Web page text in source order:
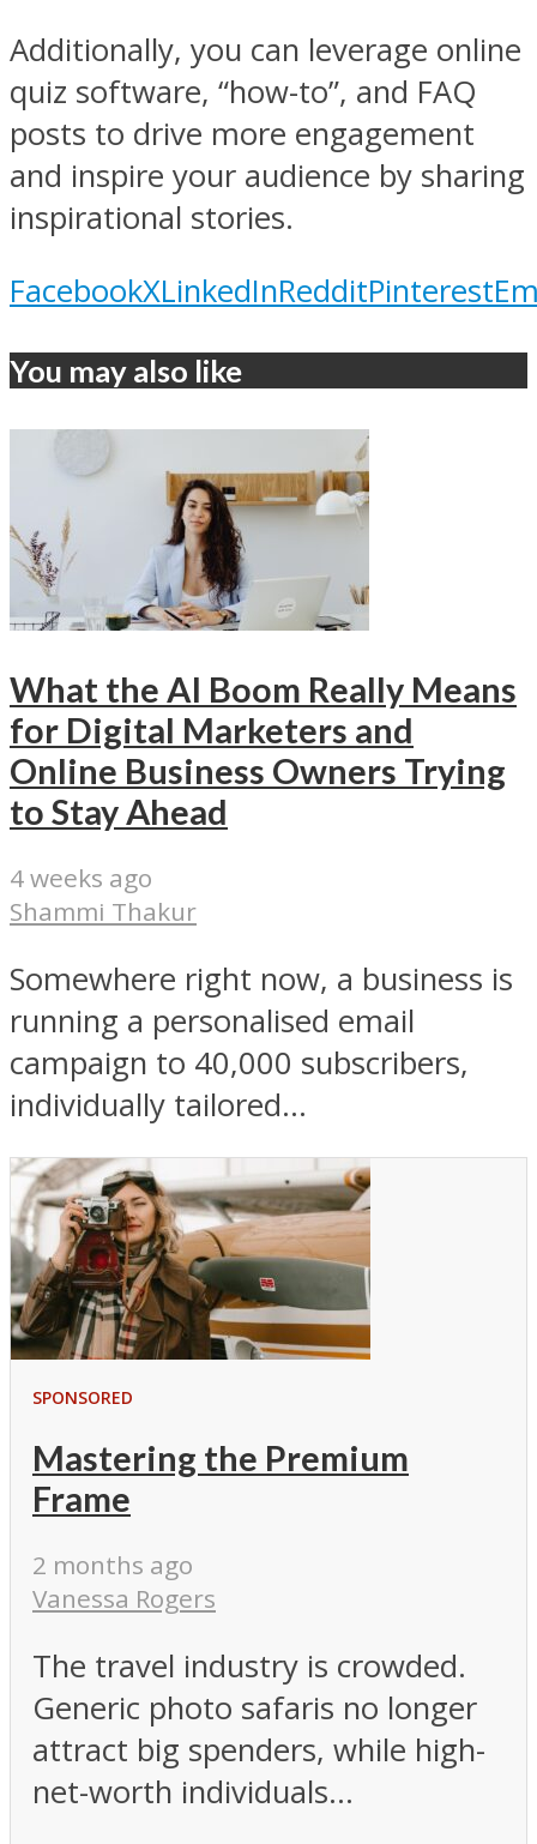
Additionally, you can leverage online
quiz software, “how-to”, and FAQ
posts to drive more engagement
and inspire your audience by sharing
inspirational stories.
FacebookXLinkedInRedditPinterest
You may also like
What the AI Boom Really Means
for Digital Marketers and
Online Business Owners Trying
to Stay Ahead
4 weeks ago
Shammi Thakur
Somewhere right now, a business is
running a personalised email
campaign to 40,000 subscribers,
individually tailored...
SPONSORED
Mastering the Premium
Frame
2 months ago
Vanessa Rogers
The travel industry is crowded.
Generic photo safaris no longer
attract big spenders, while high-
net-worth individuals...